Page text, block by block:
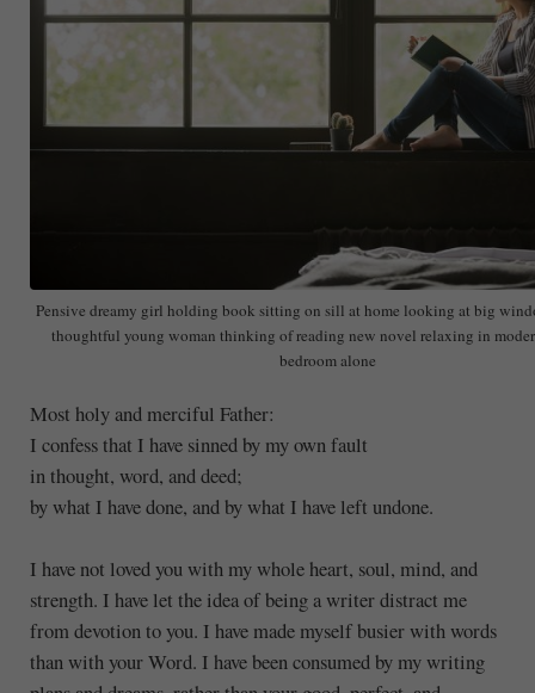
Pensive dreamy girl holding book sitting on sill at home looking at big
thoughtful young woman thinking of reading new novel relaxing in
bedroom alone
Most holy and merciful Father:
I confess that I have sinned by my own fault
in thought, word, and deed;
by what I have done, and by what I have left undone.
I have not loved you with my whole heart, soul, mind, and
strength. I have let the idea of being a writer distract me
from devotion to you. I have made myself busier with words
than with your Word. I have been consumed by my writing